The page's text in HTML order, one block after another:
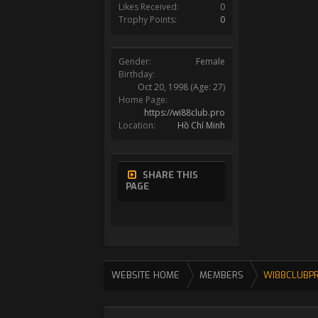
Likes Received:
0
Trophy Points:
0
Gender:
Female
Birthday:
Oct 20, 1998 (Age: 27)
Home Page:
https://wi88club.pro
Location:
Hồ Chí Minh
SHARE THIS
PAGE
WEBSITE HOME MEMBERS